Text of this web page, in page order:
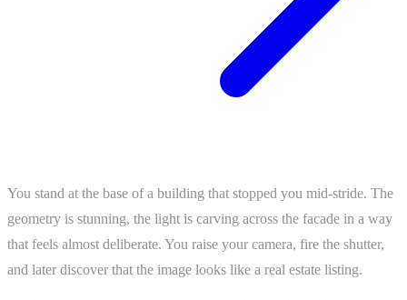
You stand at the base of a building that stopped you mid-stride. The
geometry is stunning, the light is carving across the facade in a way
that feels almost deliberate. You raise your camera, fire the shutter,
and later discover that the image looks like a real estate listing.